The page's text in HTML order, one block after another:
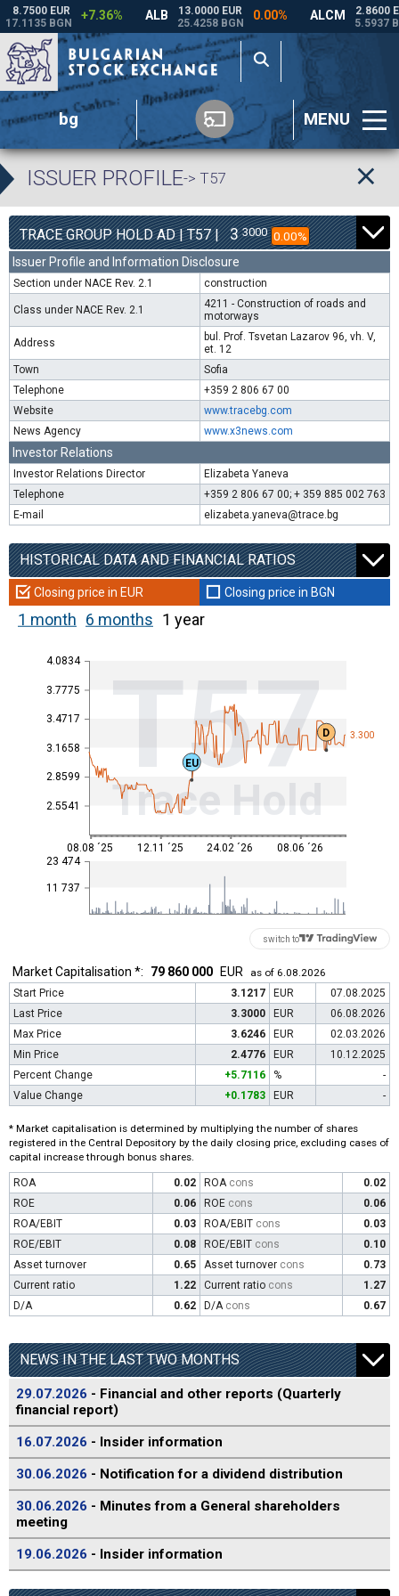
bg MENU
ISSUER PROFILE-> T57
TRACE GROUP HOLD AD | T57 | 3 3000 0.00%
Issuer Profile and Information Disclosure
Section under NACE Rev. 2.1 construction
Class under NACE Rev. 2.1
4211 - Construction of roads and
motorways
Address
bul. Prof. Tsvetan Lazarov 96, vh. V,
et. 12
Town
Sofia
Telephone
+359 2 806 67 00
Website
www.tracebg.com
News Agency
www.x3news.com
Investor Relations
Investor Relations Director
Elizabeta Yaneva
Telephone
+359 2 806 67 00; + 359 885 002 763
E-mail
elizabeta.yaneva@trace.bg
HISTORICAL DATA AND FINANCIAL RATIOS
Closing price in EUR Closing price in BGN
1 month 6 months 1 year
2.5541
2.8599
3.1658
3.4717
3.7775
4.0834 T57
Trace Hold
11 737
23 474
3.300
08.08 ´25 12.11 ´25 24.02 ´26 08.06 ´26
EU
D
switch to
Market Capitalisation *: 79 860 000 EUR
as of 6.08.2026
Start Price
3.1217 EUR
07.08.2025
Last Price
3.3000 EUR
06.08.2026
Max Price
3.6246 EUR
02.03.2026
Min Price
2.4776 EUR
10.12.2025
Percent Change
+5.7116 %
-
Value Change
+0.1783 EUR -
* Market capitalisation is determined by multiplying the number of shares
registered in the Central Depository by the daily closing price, excluding cases of
capital increase through bonus shares.
ROA 0.02 ROA cons
0.02
ROE
0.06 ROE cons
0.06
ROA/EBIT
0.03 ROA/EBIT cons
0.03
ROE/EBIT
0.08 ROE/EBIT cons
0.10
Asset turnover
0.65 Asset turnover cons
0.73
Current ratio
1.22 Current ratio cons
1.27
D/A
0.62 D/A cons 0.67
NEWS IN THE LAST TWO MONTHS
29.07.2026 - Financial and other reports (Quarterly
financial report)
16.07.2026 - Insider information
30.06.2026 - Notification for a dividend distribution
30.06.2026 - Minutes from a General shareholders
meeting
19.06.2026 - Insider information